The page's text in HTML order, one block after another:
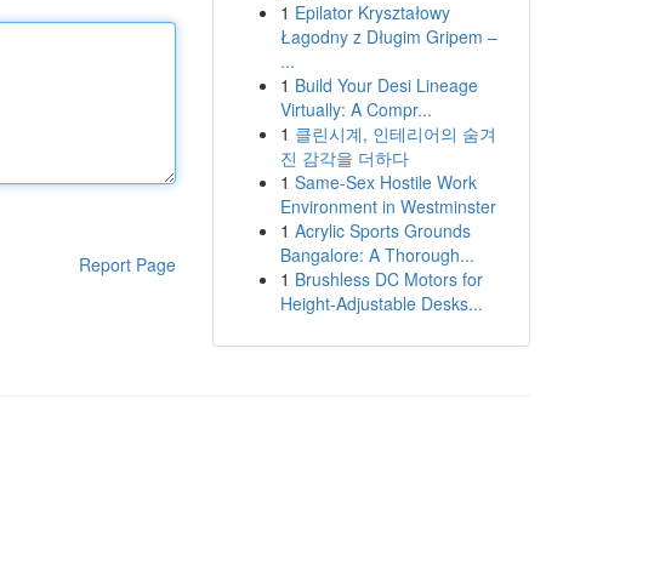
Report Page
1 Epilator Kryształowy
Łagodny z Długim Gripem –
...
1 Build Your Desi Lineage
Virtually: A Compr...
1 클린시계, 인테리어의 숨겨
진 감각을 더하다
1 Same-Sex Hostile Work
Environment in Westminster
1 Acrylic Sports Grounds
Bangalore: A Thorough...
1 Brushless DC Motors for
Height-Adjustable Desks...